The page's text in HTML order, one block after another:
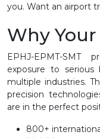
you. Want an airport
Why
EPHJ-EPMT-
exposure to
multiple industries.
precision
are in the perfect
800+